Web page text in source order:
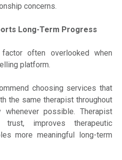
concerns.
Long-Term Progress
often overlooked when
platform.
choosing services that
the same therapist throughout
whenever possible. Therapist
improves therapeutic
more meaningful long-term